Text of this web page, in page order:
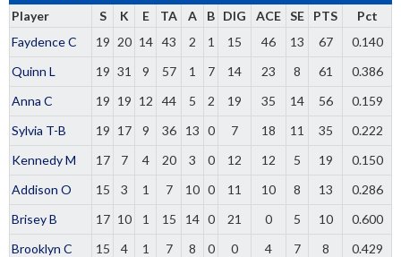
Player S K E TA A B DIG ACE SE PTS
Pct
Faydence C
19 20 14 43 2 1 15 46 13 67
0.140
Quinn L
19 31 9 57 1 7 14 23 8 61
0.386
Anna C
19 19 12 44 5 2 19 35 14 56
0.159
Sylvia T-B
19 17 9 36 13 0 7 18 11 35
0.222
Kennedy M
17 7 4 20 3 0 12 12 5 19
0.150
Addison O
15 3 1 7 10 0 11 10 8 13
0.286
Brisey B
17 10 1 15 14 0 21 0 5 10
0.600
Brooklyn C
15 4 1 7 8 0 0 4 7 8
0.429